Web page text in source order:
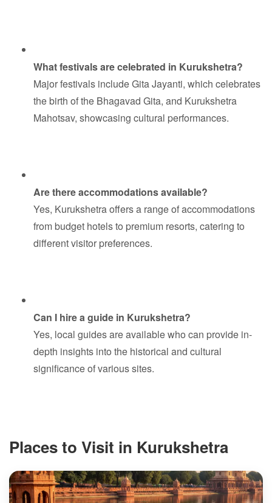
What festivals are celebrated in Kurukshetra?
Major festivals include Gita Jayanti, which celebrates
the birth of the Bhagavad Gita, and Kurukshetra
Mahotsav, showcasing cultural performances.
Are there accommodations available?
Yes, Kurukshetra offers a range of accommodations
from budget hotels to premium resorts, catering to
different visitor preferences.
Can I hire a guide in Kurukshetra?
Yes, local guides are available who can provide in-
depth insights into the historical and cultural
significance of various sites.
Places to Visit in Kurukshetra